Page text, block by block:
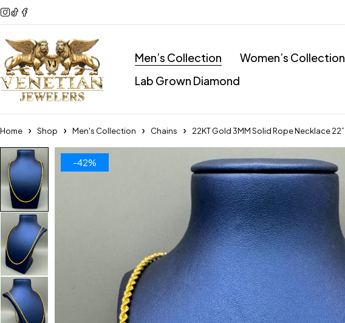
Men’s Collection Women’s Collection
Lab Grown Diamond
Home Shop Men's Collection Chains 22KT Gold 3MM Solid Rope Necklace 22”
-42%